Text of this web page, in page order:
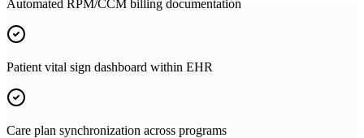
Automated RPM/CCM billing documentation
Patient vital sign dashboard within EHR
Care plan synchronization across programs